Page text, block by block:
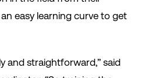
easy learning curve to get
and straightforward,” said